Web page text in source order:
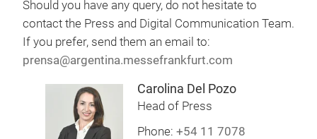
Should you have any query, do not hesitate to
contact the Press and Digital Communication Team.
If you prefer, send them an email to:
prensa@argentina.messefrankfurt.com
Carolina Del Pozo
Head of Press
Phone: +54 11 7078